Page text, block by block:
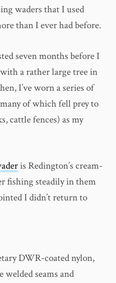
waders that I used
than I ever had before.
seven months before I
a rather large tree in
I’ve worn a series of
of which fell prey to
cattle fences) as my
is Redington’s cream-
fishing steadily in them
I didn’t return to
DWR-coated nylon,
seams and